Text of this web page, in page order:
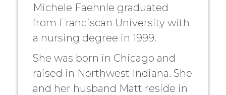
Michele Faehnle graduated
from Franciscan University with
a nursing degree in 1999.
She was born in Chicago and
raised in Northwest Indiana. She
and her husband Matt reside in